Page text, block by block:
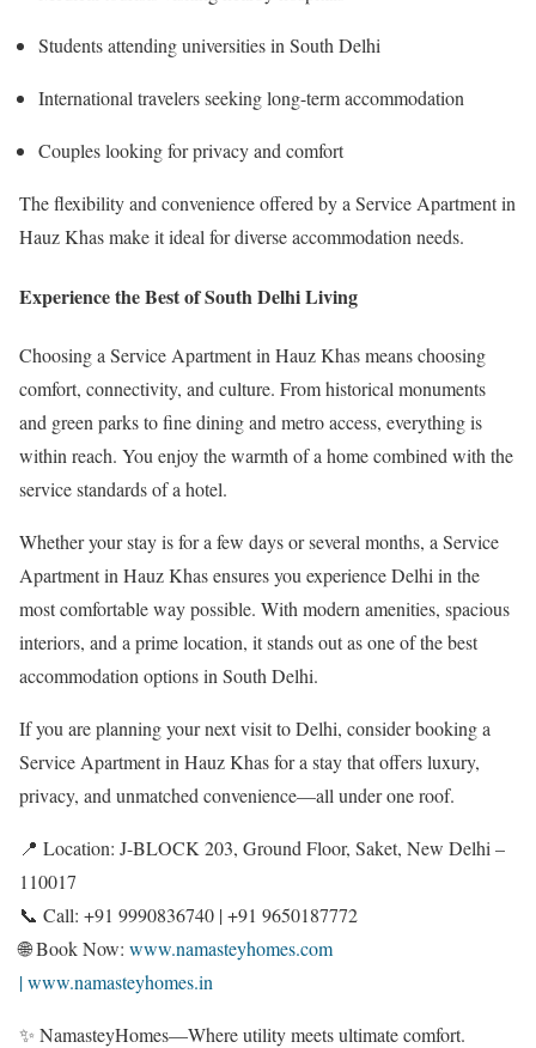
Students attending universities in South Delhi
International travelers seeking long-term accommodation
Couples looking for privacy and comfort
The flexibility and convenience offered by a Service Apartment in
Hauz Khas make it ideal for diverse accommodation needs.
Experience the Best of South Delhi Living
Choosing a Service Apartment in Hauz Khas means choosing
comfort, connectivity, and culture. From historical monuments
and green parks to fine dining and metro access, everything is
within reach. You enjoy the warmth of a home combined with the
service standards of a hotel.
Whether your stay is for a few days or several months, a Service
Apartment in Hauz Khas ensures you experience Delhi in the
most comfortable way possible. With modern amenities, spacious
interiors, and a prime location, it stands out as one of the best
accommodation options in South Delhi.
If you are planning your next visit to Delhi, consider booking a
Service Apartment in Hauz Khas for a stay that offers luxury,
privacy, and unmatched convenience—all under one roof.
📍 Location: J-BLOCK 203, Ground Floor, Saket, New Delhi –
110017
📞 Call: +91 9990836740 | +91 9650187772
🌐 Book Now: www.namasteyhomes.com
| www.namasteyhomes.in
✨ NamasteyHomes—Where utility meets ultimate comfort.